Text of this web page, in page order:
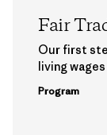
Fair
Our first
living
Program